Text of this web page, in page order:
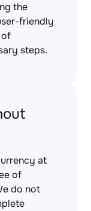
the
friendly
of
steps.
at
of
do not